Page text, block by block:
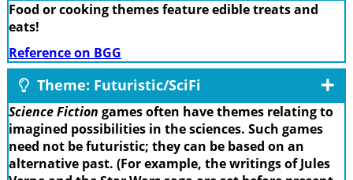
Food or cooking themes feature edible treats and
eats!
Reference on BGG
Theme: Futuristic/SciFi
Science Fiction games often have themes relating to
imagined possibilities in the sciences. Such games
need not be futuristic; they can be based on an
alternative past. (For example, the writings of Jules